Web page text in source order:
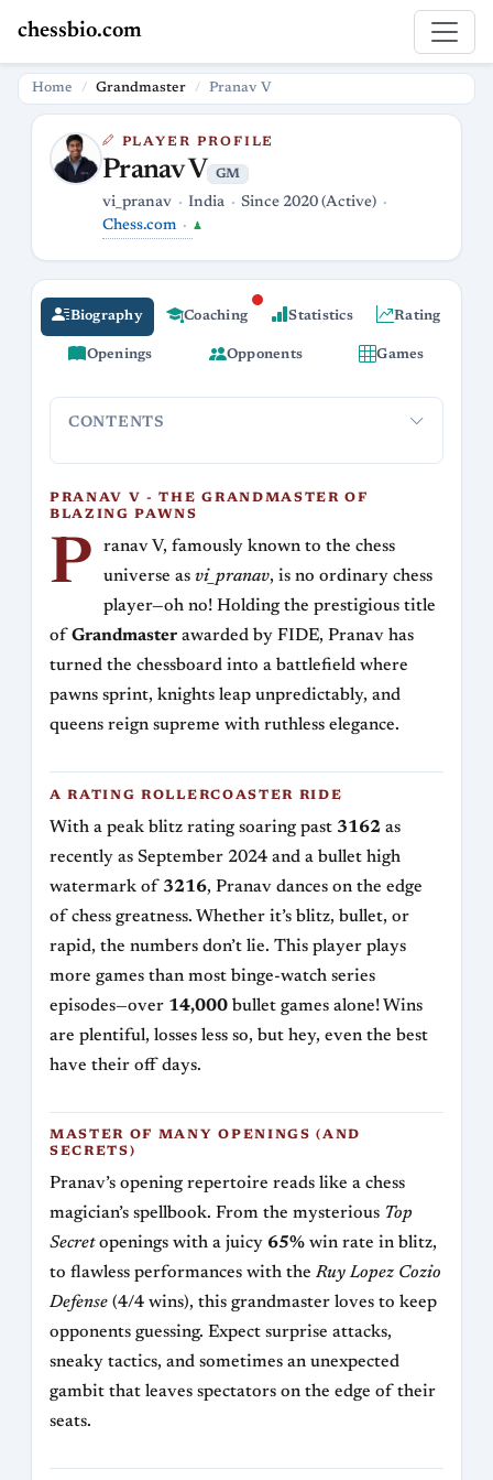
chessbio.com
Home Grandmaster Pranav V
PLAYER PROFILE
Pranav V GM
vi_pranav India
Since 2020 (Active)
Chess.com
♟
Biography Coaching Statistics Rating
Openings Opponents Games
CONTENTS
PRANAV V - THE GRANDMASTER OF
BLAZING PAWNS
P
ranav V, famously known to the chess
universe as vi_pranav, is no ordinary chess
player—oh no! Holding the prestigious title
of Grandmaster awarded by FIDE, Pranav has
turned the chessboard into a battlefield where
pawns sprint, knights leap unpredictably, and
queens reign supreme with ruthless elegance.
A RATING ROLLERCOASTER RIDE
With a peak blitz rating soaring past 3162 as
recently as September 2024 and a bullet high
watermark of 3216, Pranav dances on the edge
of chess greatness. Whether it’s blitz, bullet, or
rapid, the numbers don’t lie. This player plays
more games than most binge-watch series
episodes—over 14,000 bullet games alone! Wins
are plentiful, losses less so, but hey, even the best
have their off days.
MASTER OF MANY OPENINGS (AND
SECRETS)
Pranav’s opening repertoire reads like a chess
magician’s spellbook. From the mysterious Top
Secretopenings with a juicy 65% win rate in blitz,
to flawless performances with theRuy Lopez Cozio
Defense (4/4 wins), this grandmaster loves to keep
opponents guessing. Expect surprise attacks,
sneaky tactics, and sometimes an unexpected
gambit that leaves spectators on the edge of their
seats.